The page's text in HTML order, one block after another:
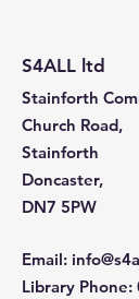
S4ALL ltd
Stainforth
Church Road,
Stainforth
Doncaster,
DN7 5PW
Email:
Library Phone: